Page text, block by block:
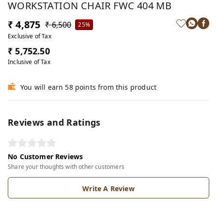
WORKSTATION CHAIR FWC 404 MB
₹ 4,875 ₹ 6,500
25%
Exclusive of Tax
₹ 5,752.50
Inclusive of Tax
You will earn 58 points from this product
Reviews and Ratings
No Customer Reviews
Share your thoughts with other customers
Write A Review